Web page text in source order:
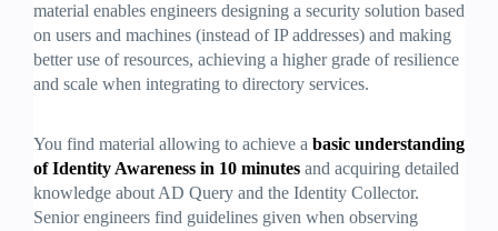
material enables engineers designing a security solution based
on users and machines (instead of IP addresses) and making
better use of resources, achieving a higher grade of resilience
and scale when integrating to directory services.
You find material allowing to achieve a basic understanding
of Identity Awareness in 10 minutes and acquiring detailed
knowledge about AD Query and the Identity Collector.
Senior engineers find guidelines given when observing